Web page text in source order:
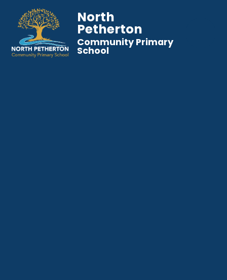
North
Petherton
Community Primary
School